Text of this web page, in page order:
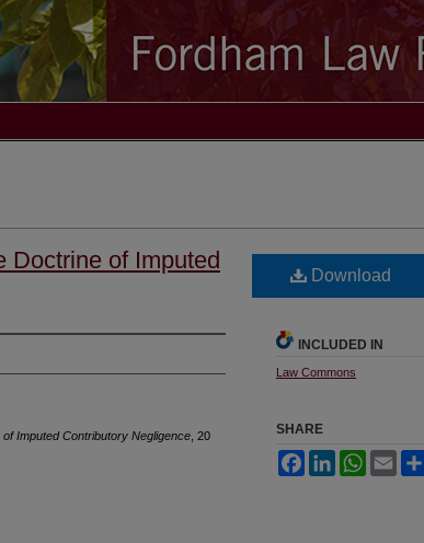
Doctrine of Imputed
Imputed Contributory Negligence , 20
Download
INCLUDED IN
Law Commons
SHARE
FacebookLinkedInWhatsApp
Email